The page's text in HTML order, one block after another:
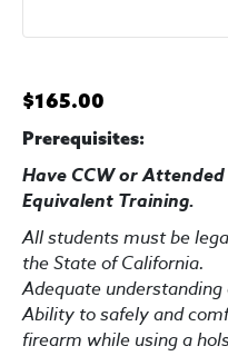
$165.00
Prerequisites:
Have CCW or
Equivalent Training.
All students must be
the State of California.
Adequate
Ability to safely and
firearm while using a